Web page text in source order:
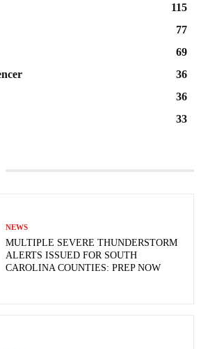
115
77
69
36
36
33
NEWS
MULTIPLE SEVERE THUNDERSTORM
ALERTS ISSUED FOR SOUTH
CAROLINA COUNTIES: PREP NOW